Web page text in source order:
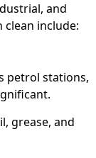
and
include:
petrol stations,
grease, and